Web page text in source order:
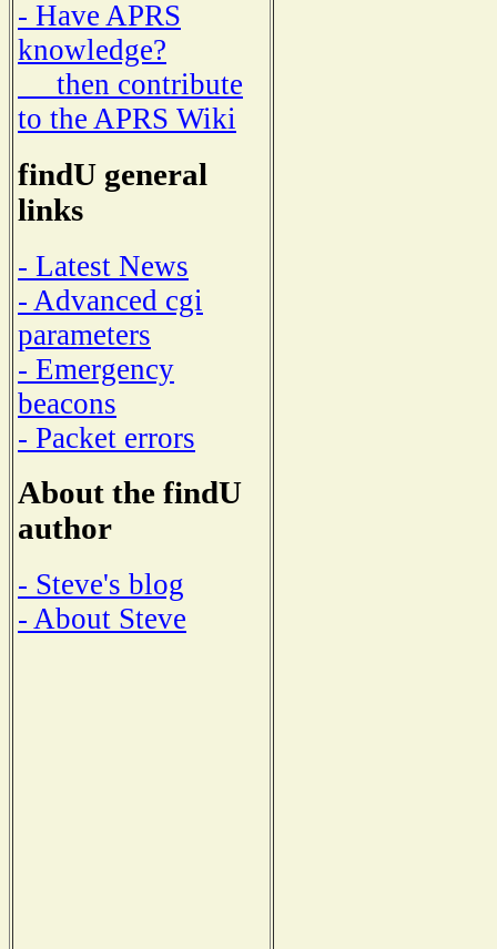
- Have APRS
knowledge?
then contribute
to the APRS Wiki
findU general
links
- Latest News
- Advanced cgi
parameters
- Emergency
beacons
- Packet errors
About the findU
author
- Steve's blog
- About Steve